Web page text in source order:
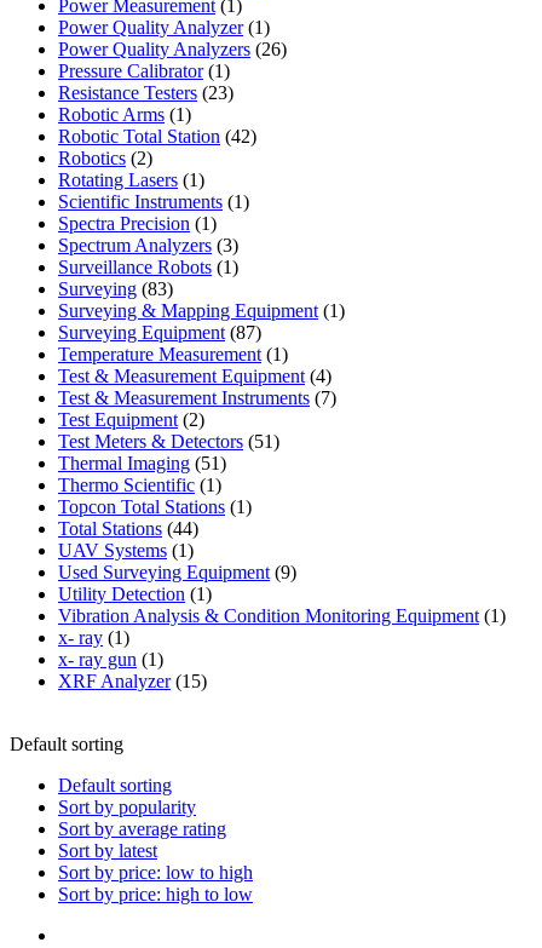
Power Measurement 11
product
Power Quality Analyzer 11
product
Power Quality Analyzers 2626
Pressure Calibrator 11
product
Resistance Testers 2323
Robotic Arms 11
product
Robotic Total Station 4242
Robotics 22
products
Rotating Lasers 11
product
Scientific Instruments 11
Spectra Precision 11
product
Spectrum Analyzers 33
products
Surveillance Robots 11
Surveying 8383
products
Surveying & Mapping Equipment 11
Surveying Equipment 8787
products
Temperature Measurement 11
product
Test & Measurement Equipment 44
products
Test & Measurement Instruments 77
Test Equipment 22
products
Test Meters & Detectors 5151
Thermal Imaging 5151
products
Thermo Scientific 11
product
Topcon Total Stations 11
Total Stations 4444
products
UAV Systems 11
product
Used Surveying Equipment 99
Utility Detection 11
product
Vibration Analysis & Condition Monitoring Equipment 11
x- ray 11
product
x- ray gun 11
product
XRF Analyzer 1515
Default sorting
Default sorting
Sort by popularity
Sort by average rating
Sort by latest
Sort by price: low to high
Sort by price: high to low